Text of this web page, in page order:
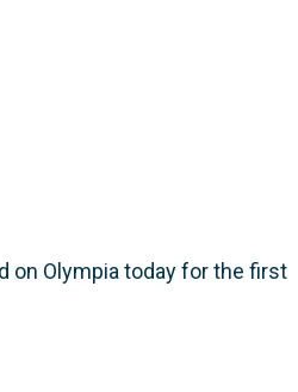
on Olympia today for the first